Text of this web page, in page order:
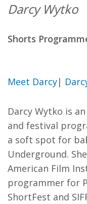
Darcy Wytko
Shorts
Meet Darcy|
Darcy Wytko is
and festival
a soft spot for
Underground.
American Film
programmer for
ShortFest and